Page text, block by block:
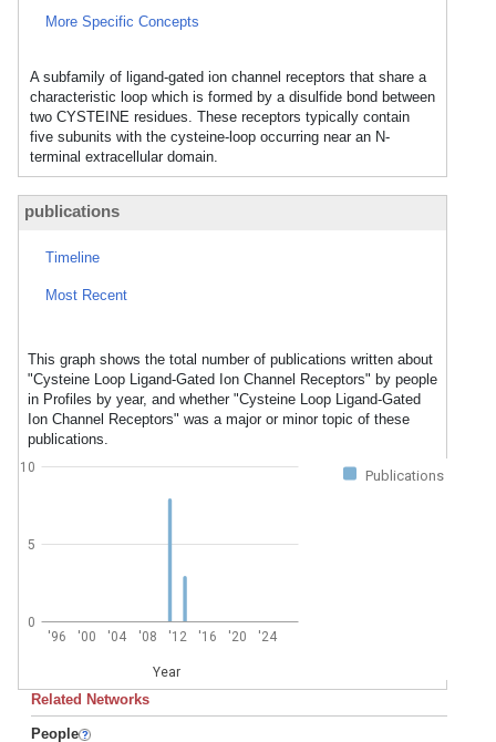
More Specific Concepts
A subfamily of ligand-gated ion channel receptors that share a
characteristic loop which is formed by a disulfide bond between
two CYSTEINE residues. These receptors typically contain
five subunits with the cysteine-loop occurring near an N-
terminal extracellular domain.
publications
Timeline
Most Recent
This graph shows the total number of publications written about
"Cysteine Loop Ligand-Gated Ion Channel Receptors" by people
in Profiles by year, and whether "Cysteine Loop Ligand-Gated
Ion Channel Receptors" was a major or minor topic of these
publications.
Publications
'96 '00 '04 '08 '12 '16 '20 '24
Year
0
5
10
Related Networks
People